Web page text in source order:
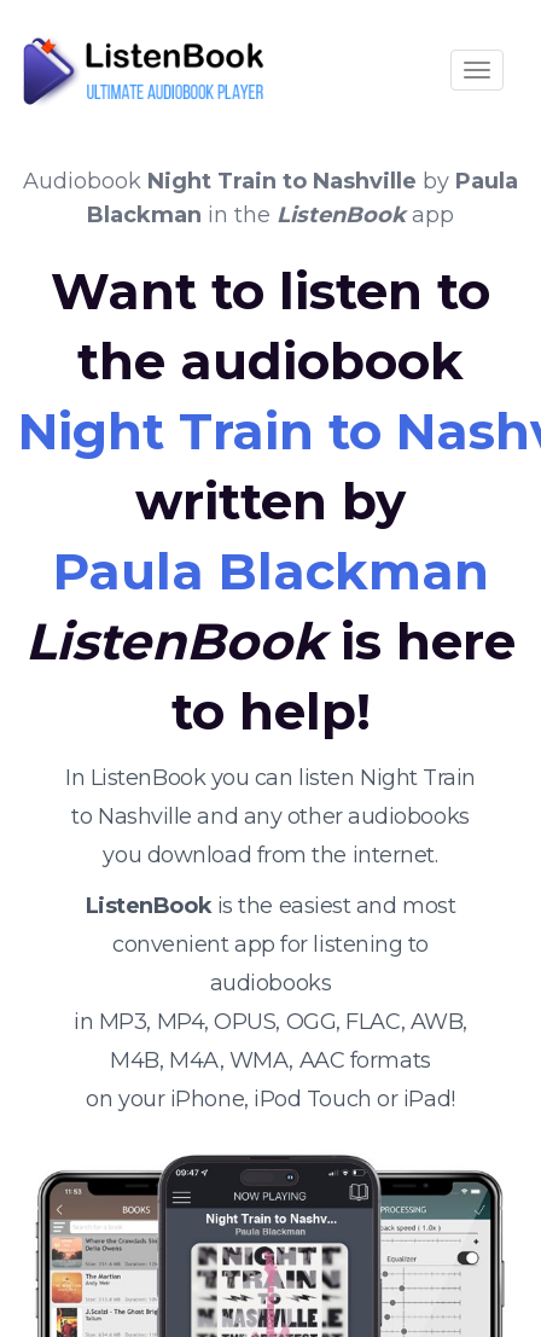
Audiobook Night Train to Nashville by Paula
Blackman in the ListenBookapp
Want to listen to
the audiobook
Night Train to
written by
Paula Blackman
ListenBookis here
to help!
In ListenBook you can listen Night Train
to Nashville and any other audiobooks
you download from the internet.
ListenBookis the easiest and most
convenient app for listening to
audiobooks
in MP3, MP4, OPUS, OGG, FLAC, AWB,
M4B, M4A, WMA, AAC formats
on your iPhone, iPod Touch or iPad!